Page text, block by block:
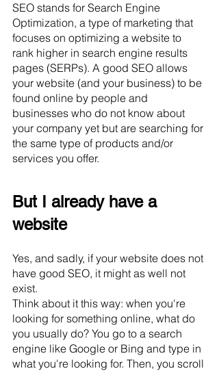
SEO stands for Search Engine
Optimization, a type of marketing that
focuses on optimizing a website to
rank higher in search engine results
pages (SERPs). A good SEO allows
your website (and your business) to be
found online by people and
businesses who do not know about
your company yet but are searching for
the same type of products and/or
services you offer.
But I already have a
website
Yes, and sadly, if your website does not
have good SEO, it might as well not
exist.
Think about it this way: when you're
looking for something online, what do
you usually do? You go to a search
engine like Google or Bing and type in
what you're looking for. Then, you scroll